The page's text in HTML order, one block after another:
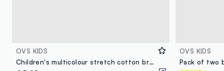
OVS KIDS
Children's multicolour stretch cotton briefs regular fit
OVS KIDS